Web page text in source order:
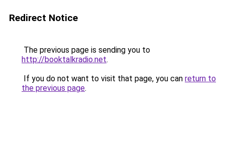
Redirect Notice
The previous page is sending you to
http://booktalkradio.net.
If you do not want to visit that page, you can return to
the previous page.